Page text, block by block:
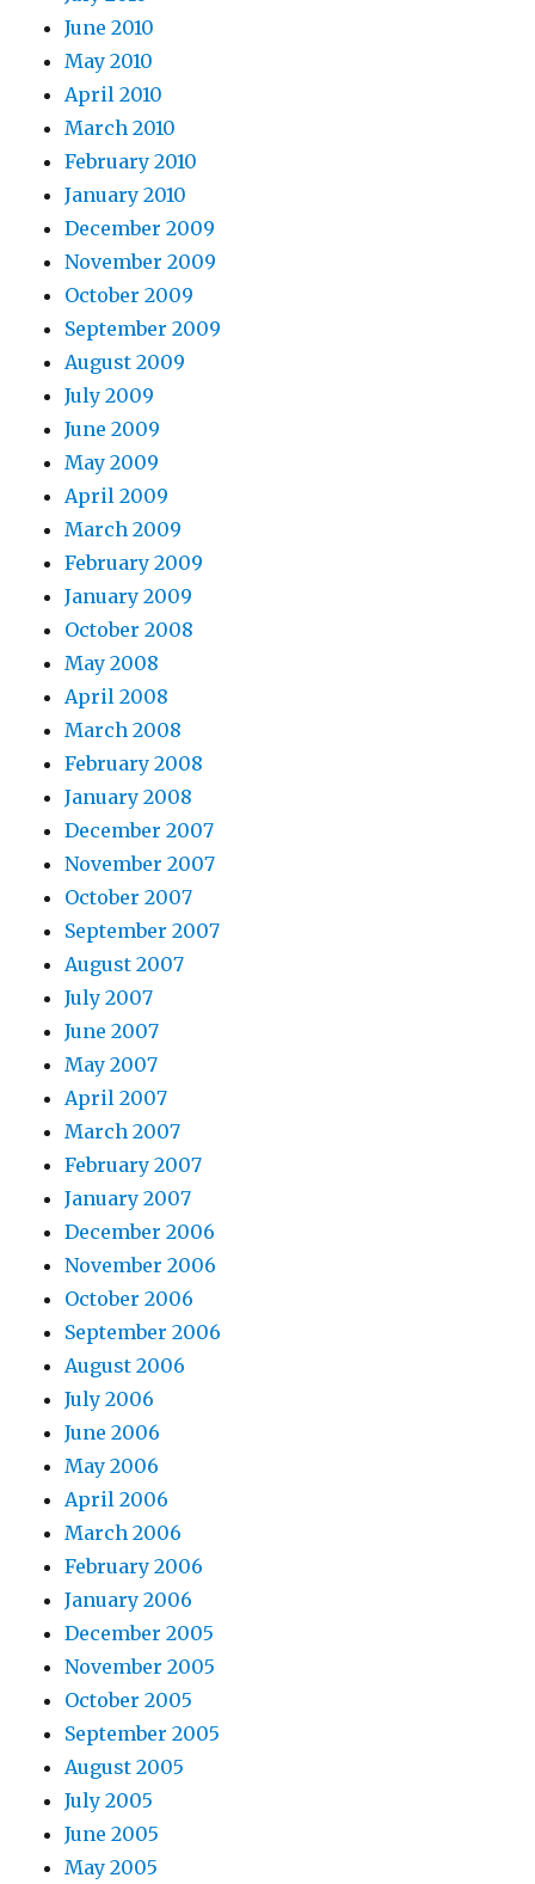
June 2010
May 2010
April 2010
March 2010
February 2010
January 2010
December 2009
November 2009
October 2009
September 2009
August 2009
July 2009
June 2009
May 2009
April 2009
March 2009
February 2009
January 2009
October 2008
May 2008
April 2008
March 2008
February 2008
January 2008
December 2007
November 2007
October 2007
September 2007
August 2007
July 2007
June 2007
May 2007
April 2007
March 2007
February 2007
January 2007
December 2006
November 2006
October 2006
September 2006
August 2006
July 2006
June 2006
May 2006
April 2006
March 2006
February 2006
January 2006
December 2005
November 2005
October 2005
September 2005
August 2005
July 2005
June 2005
May 2005